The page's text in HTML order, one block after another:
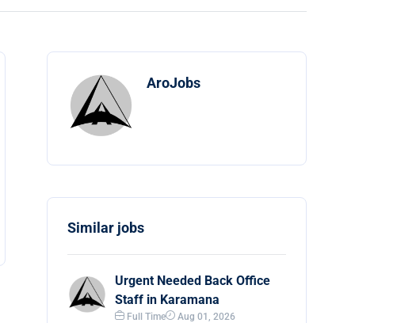
AroJobs
Similar jobs
Urgent Needed Back Office
Staff in Karamana
Full Time Aug 01, 2026